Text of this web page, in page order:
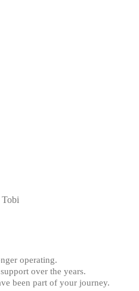
operating.
over the years.
been part of your journey.